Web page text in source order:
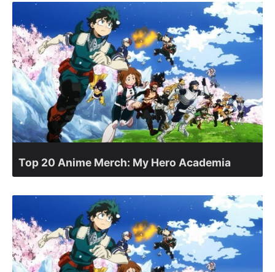
Top 20 Anime Merch: My Hero Academia